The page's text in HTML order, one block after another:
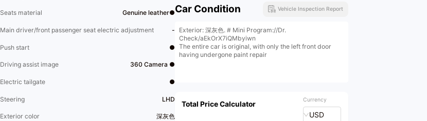
Seats material Genuine leather●
Main driver/front passenger seat electric adjustment -
Push start ●
Driving assist image 360 Camera ●
Electric tailgate ●
Steering LHD
Exterior color 深灰色
Car Condition Vehicle Inspection Report
Exterior: 深灰色. # Mini Program://Dr.
Check/aEkOrX7iQMbyiwn
The entire car is original, with only the left front door
having undergone paint repair
Total Price Calculator Currency
USD